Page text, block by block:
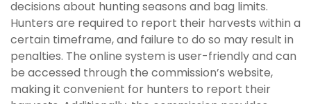
decisions about hunting seasons and bag limits.
Hunters are required to report their harvests within a
certain timeframe, and failure to do so may result in
penalties. The online system is user-friendly and can
be accessed through the commission’s website,
making it convenient for hunters to report their